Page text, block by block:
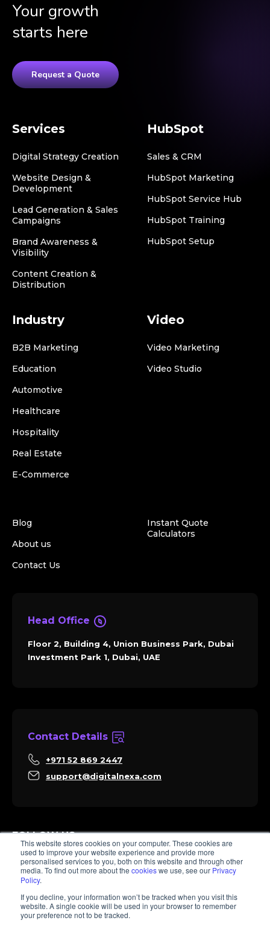
This website stores cookies on your computer. These cookies are
used to improve your website experience and provide more
personalised services to you, both on this website and through other
media. To find out more about the cookieswe use, see our Privacy
Policy.
If you decline, your information won’t be tracked when you visit this
website. A single cookie will be used in your browser to remember
your preference not to be tracked.
Your growth
starts here
Request a Quote
Services
Digital Strategy Creation
Website Design &
Development
Lead Generation & Sales
Campaigns
Brand Awareness &
Visibility
Content Creation &
Distribution
HubSpot
Sales & CRM
HubSpot Marketing
HubSpot Service Hub
HubSpot Training
HubSpot Setup
Industry
B2B Marketing
Education
Automotive
Healthcare
Hospitality
Real Estate
E-Commerce
Video
Video Marketing
Video Studio
Blog
About us
Contact Us
Instant Quote
Calculators
Head Office
Floor 2, Building 4, Union Business Park, Dubai
Investment Park 1, Dubai, UAE
Contact Details
+971 52 869 2447
support@digitalnexa.com
FOLLOW US
Client Success
Hi there, I'm Sara. How I can help? 😊